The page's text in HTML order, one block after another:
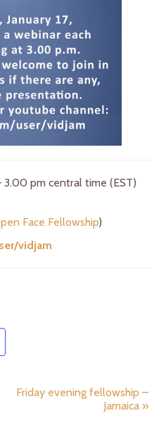
3.00 pm central time (EST)
Face Fellowship)
vidjam
Friday evening fellowship –
Jamaica »